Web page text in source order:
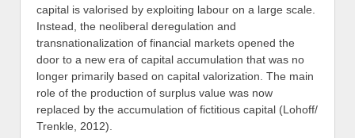
capital is valorised by exploiting labour on a large scale.
Instead, the neoliberal deregulation and
transnationalization of financial markets opened the
door to a new era of capital accumulation that was no
longer primarily based on capital valorization. The main
role of the production of surplus value was now
replaced by the accumulation of fictitious capital (Lohoff/
Trenkle, 2012).